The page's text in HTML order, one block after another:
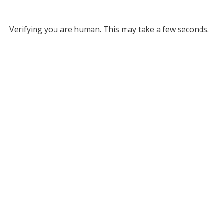
Verifying you are human. This may take a few seconds.